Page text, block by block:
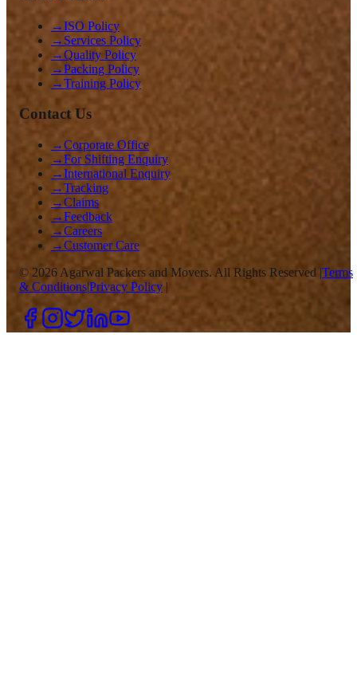
→ISO Policy
→ Services Policy
→Quality Policy
→Packing Policy
→Training Policy
Contact Us
→Corporate Office
→For Shifting Enquiry
→International Enquiry
→Tracking
→Claims
→Feedback
→Careers
→Customer Care
© 2026 Agarwal Packers and Movers. All Rights Reserved |Terms
& Conditions|Privacy Policy |